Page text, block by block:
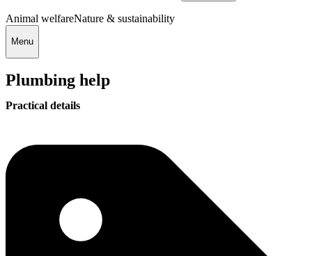
Animal welfareNature & sustainability
Menu
Plumbing help
Practical details